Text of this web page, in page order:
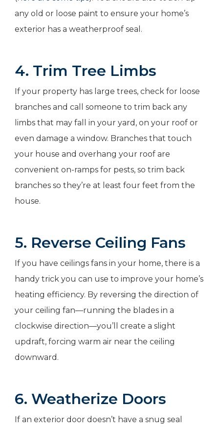
any old or loose paint to ensure your home’s
exterior has a weatherproof seal.
4. Trim Tree Limbs
If your property has large trees, check for loose
branches and call someone to trim back any
limbs that may fall in your yard, on your roof or
even damage a window. Branches that touch
your house and overhang your roof are
convenient on-ramps for pests, so trim back
branches so they’re at least four feet from the
house.
5. Reverse Ceiling Fans
If you have ceilings fans in your home, there is a
handy trick you can use to improve your home’s
heating efficiency. By reversing the direction of
your ceiling fan—running the blades in a
clockwise direction—you’ll create a slight
updraft, forcing warm air near the ceiling
downward.
6. Weatherize Doors
If an exterior door doesn’t have a snug seal